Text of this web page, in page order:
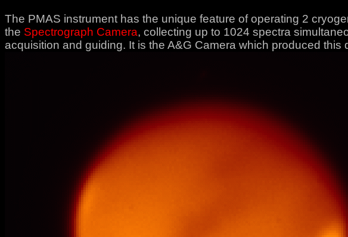
The PMAS instrument has the unique feature of operating 2
the Spectrograph Camera, collecting up to 1024 spectra
acquisition and guiding. It is the A&G Camera which produced this